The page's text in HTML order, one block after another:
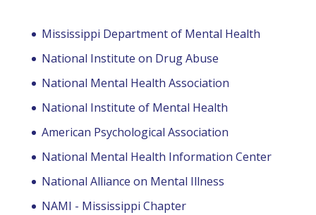
Mississippi Department of Mental Health
National Institute on Drug Abuse
National Mental Health Association
National Institute of Mental Health
American Psychological Association
National Mental Health Information Center
National Alliance on Mental Illness
NAMI - Mississippi Chapter